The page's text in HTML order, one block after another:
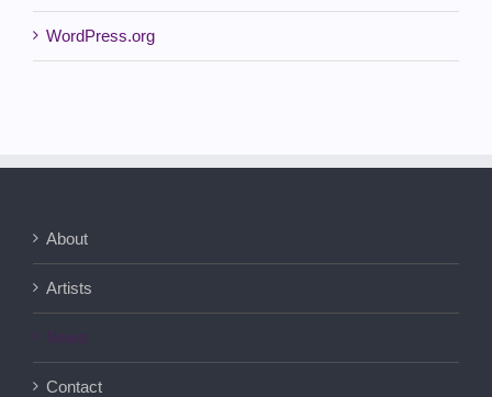
WordPress.org
About
Artists
Contact